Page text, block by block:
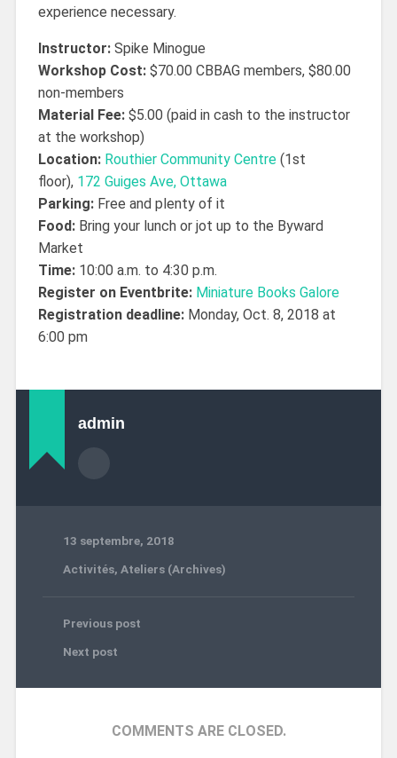
experience necessary.
Instructor:Spike Minogue
Workshop Cost:$70.00 CBBAG members, $80.00
non-members
Material Fee:$5.00 (paid in cash to the instructor
at the workshop)
Location: Routhier Community Centre(1st
floor), 172 Guiges Ave, Ottawa
Parking:Free and plenty of it
Food:Bring your lunch or jot up to the Byward
Market
Time:10:00 a.m. to 4:30 p.m.
Register on Eventbrite: Miniature Books Galore
Registration deadline:Monday, Oct. 8, 2018 at
6:00 pm
admin
13 septembre, 2018
Activités, Ateliers (Archives)
Previous post
Next post
COMMENTS ARE CLOSED.